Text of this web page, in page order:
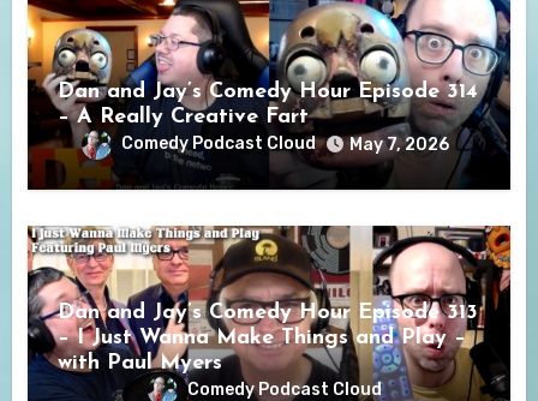
Dan and Jay’s Comedy Hour Episode 314
– A Really Creative Fart
Comedy Podcast Cloud May 7, 2026
Dan and Jay’s Comedy Hour Episode 313
– I Just Wanna Make Things and Play –
with Paul Myers
Comedy Podcast Cloud